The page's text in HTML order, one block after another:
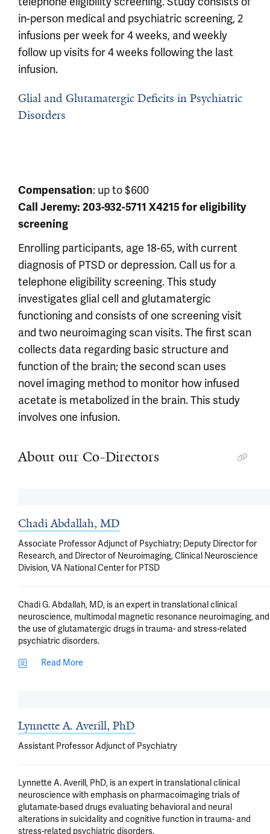
in-person medical and psychiatric screening, 2
infusions per week for 4 weeks, and weekly
follow up visits for 4 weeks following the last
infusion.
Glial and Glutamatergic Deficits in Psychiatric
Disorders
Compensation: up to $600
Call Jeremy: 203-932-5711 X4215 for eligibility
screening
Enrolling participants, age 18-65, with current
diagnosis of PTSD or depression. Call us for a
telephone eligibility screening. This study
investigates glial cell and glutamatergic
functioning and consists of one screening visit
and two neuroimaging scan visits. The first scan
collects data regarding basic structure and
function of the brain; the second scan uses
novel imaging method to monitor how infused
acetate is metabolized in the brain. This study
involves one infusion.
About our Co-Directors
Chadi Abdallah, MD
Associate Professor Adjunct of Psychiatry; Deputy Director for
Research, and Director of Neuroimaging, Clinical Neuroscience
Division, VA National Center for PTSD
Chadi G. Abdallah, MD, is an expert in translational clinical
neuroscience, multimodal magnetic resonance neuroimaging, and
the use of glutamatergic drugs in trauma- and stress-related
psychiatric disorders.
Read More
Lynnette A. Averill, PhD
Assistant Professor Adjunct of Psychiatry
Lynnette A. Averill, PhD, is an expert in translational clinical
neuroscience with emphasis on pharmacoimaging trials of
glutamate-based drugs evaluating behavioral and neural
alterations in suicidality and cognitive function in trauma- and
stress-related psychiatric disorders.